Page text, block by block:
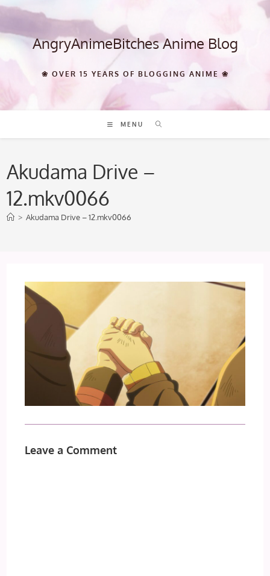
Skip
content AngryAnimeBitches Anime Blog
❀ OVER 15 YEARS OF BLOGGING ANIME ❀
MENU
Akudama Drive –
12.mkv0066
> Akudama Drive – 12.mkv0066
Leave a Comment